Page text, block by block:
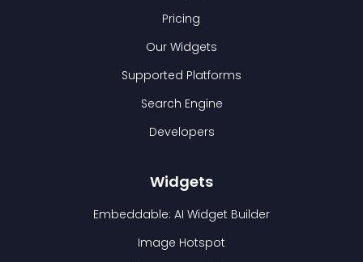
Pricing
Our Widgets
Supported Platforms
Search Engine
Developers
Widgets
Embeddable: AI Widget Builder
Image Hotspot